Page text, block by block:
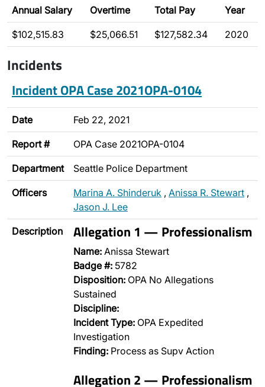
Annual Salary Overtime Total Pay Year
$102,515.83 $25,066.51 $127,582.34 2020
Incidents
Incident OPA Case 2021OPA-0104
Date Feb 22, 2021
Report # OPA Case 2021OPA-0104
Department Seattle Police Department
Officers Marina A. Shinderuk , Anissa R. Stewart ,
Jason J. Lee
Description Allegation 1 — Professionalism
Name: Anissa Stewart
Badge #: 5782
Disposition: OPA No Allegations
Sustained
Discipline:
Incident Type: OPA Expedited
Investigation
Finding: Process as Supv Action
Allegation 2 — Professionalism